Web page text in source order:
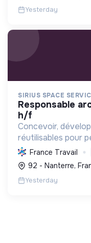
Yesterday
SIRIUS SPACE
responsable architecture système lanceur
h/f
Concevoir,
réutilisables pour
à l'espace durable,
technologies
France Travail
92 - Nanterre,
Yesterday